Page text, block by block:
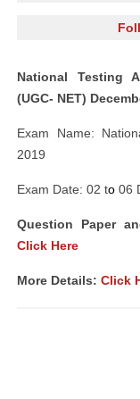
National Testing
(UGC- NET)
Exam Name:
2019
Exam Date: 02 to 06
Question Paper
Click Here
More Details: Click